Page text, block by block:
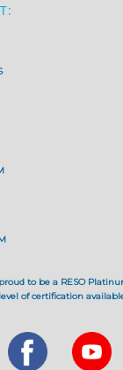
proud to be a RESO
of certification